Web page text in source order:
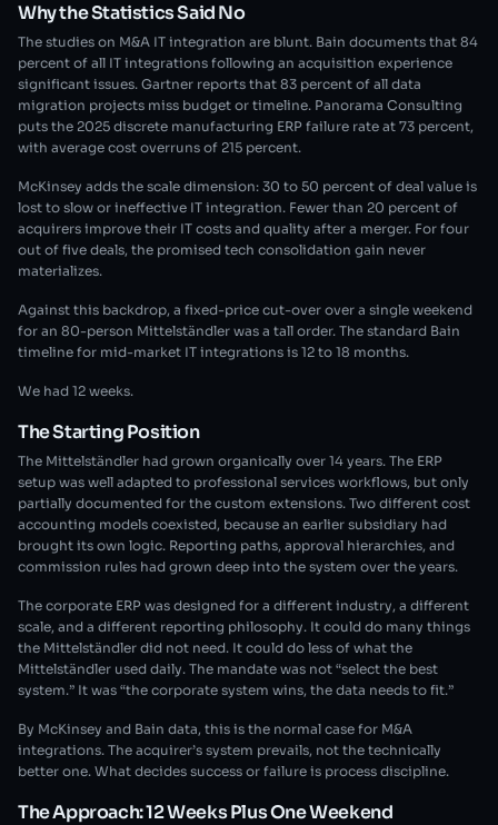
Why the Statistics Said No
The studies on M&A IT integration are blunt. Bain documents that 84
percent of all IT integrations following an acquisition experience
significant issues. Gartner reports that 83 percent of all data
migration projects miss budget or timeline. Panorama Consulting
puts the 2025 discrete manufacturing ERP failure rate at 73 percent,
with average cost overruns of 215 percent.
McKinsey adds the scale dimension: 30 to 50 percent of deal value is
lost to slow or ineffective IT integration. Fewer than 20 percent of
acquirers improve their IT costs and quality after a merger. For four
out of five deals, the promised tech consolidation gain never
materializes.
Against this backdrop, a fixed-price cut-over over a single weekend
for an 80-person Mittelständler was a tall order. The standard Bain
timeline for mid-market IT integrations is 12 to 18 months.
We had 12 weeks.
The Starting Position
The Mittelständler had grown organically over 14 years. The ERP
setup was well adapted to professional services workflows, but only
partially documented for the custom extensions. Two different cost
accounting models coexisted, because an earlier subsidiary had
brought its own logic. Reporting paths, approval hierarchies, and
commission rules had grown deep into the system over the years.
The corporate ERP was designed for a different industry, a different
scale, and a different reporting philosophy. It could do many things
the Mittelständler did not need. It could do less of what the
Mittelständler used daily. The mandate was not “select the best
system.” It was “the corporate system wins, the data needs to fit.”
By McKinsey and Bain data, this is the normal case for M&A
integrations. The acquirer’s system prevails, not the technically
better one. What decides success or failure is process discipline.
The Approach: 12 Weeks Plus One Weekend